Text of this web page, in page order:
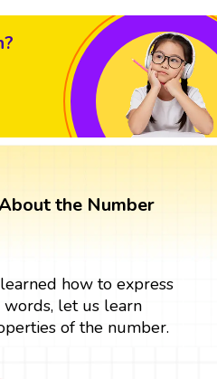
the Number
how to express
let us learn
of the number.